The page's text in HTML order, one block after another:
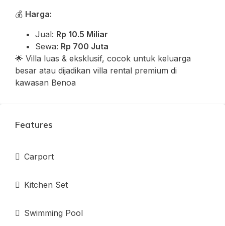
💰 Harga:
Jual: Rp 10.5 Miliar
Sewa: Rp 700 Juta
🌟 Villa luas & eksklusif, cocok untuk keluarga
besar atau dijadikan villa rental premium di
kawasan Benoa
Features
Carport
Kitchen Set
Swimming Pool